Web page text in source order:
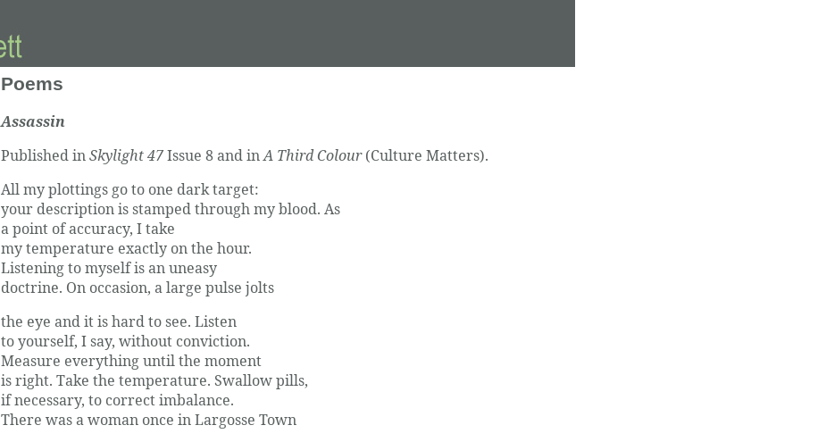
Poems
Assassin
Published inSkylight 47Issue 8 and inA Third Colour(Culture Matters).
All my plottings go to one dark target:
your description is stamped through my blood. As
a point of accuracy, I take
my temperature exactly on the hour.
Listening to myself is an uneasy
doctrine. On occasion, a large pulse jolts
the eye and it is hard to see. Listen
to yourself, I say, without conviction.
Measure everything until the moment
is right. Take the temperature. Swallow pills,
if necessary, to correct imbalance.
There was a woman once in Largosse Town